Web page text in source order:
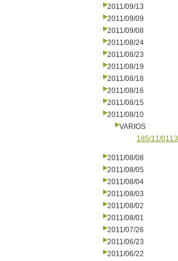
2011/09/13
2011/09/09
2011/09/08
2011/08/24
2011/08/23
2011/08/19
2011/08/18
2011/08/16
2011/08/15
2011/08/10
VARIOS
185/11/0113
2011/08/08
2011/08/05
2011/08/04
2011/08/03
2011/08/02
2011/08/01
2011/07/26
2011/06/23
2011/06/22